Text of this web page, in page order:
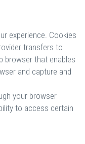
experience. Cookies
transfers to
browser that enables
and capture and
your browser
to access certain